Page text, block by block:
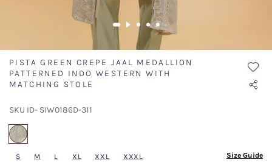
PISTA GREEN CREPE JAAL MEDALLION
PATTERNED INDO WESTERN WITH
MATCHING STOLE
SKU ID- SIW0186D-311
S M L XL XXL XXXL Size Guide